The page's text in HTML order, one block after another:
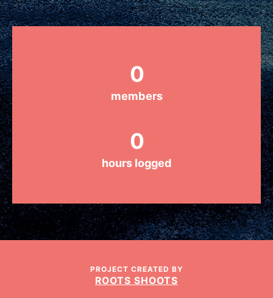
Groups
Take Action
ELSEWHERE
Visit JaneGoodall.org
Good For All News
0
members
0
hours logged
PROJECT CREATED BY
ROOTS SHOOTS